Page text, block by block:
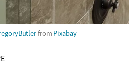
from Pixabay